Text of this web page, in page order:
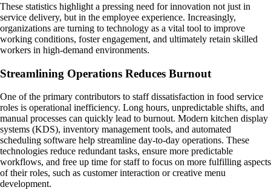
These statistics highlight a pressing need for innovation not just in
service delivery, but in the employee experience. Increasingly,
organizations are turning to technology as a vital tool to improve
working conditions, foster engagement, and ultimately retain skilled
workers in high-demand environments.
Streamlining Operations Reduces Burnout
One of the primary contributors to staff dissatisfaction in food service
roles is operational inefficiency. Long hours, unpredictable shifts, and
manual processes can quickly lead to burnout. Modern kitchen display
systems (KDS), inventory management tools, and automated
scheduling software help streamline day-to-day operations. These
technologies reduce redundant tasks, ensure more predictable
workflows, and free up time for staff to focus on more fulfilling aspects
of their roles, such as customer interaction or creative menu
development.